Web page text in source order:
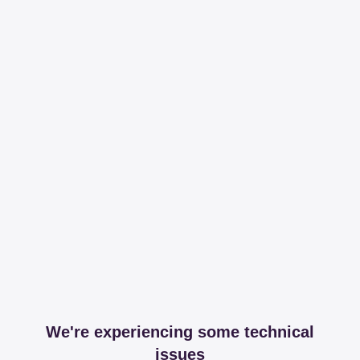
We're experiencing some technical
issues